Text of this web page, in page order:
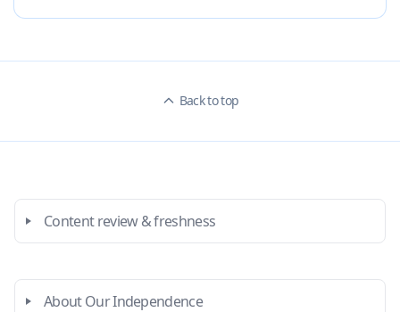
Back to top
Content review & freshness
About Our Independence